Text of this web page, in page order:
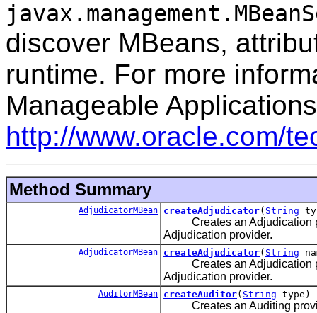
discover MBeans,
runtime. For more
Manageable
http://www.oracle.com/
Method Summary
AdjudicatorMBean createAdjudicator( String
Creates an Adjudication
Adjudication provider.
AdjudicatorMBean createAdjudicator( String
Creates an Adjudication
Adjudication provider.
AuditorMBean createAuditor( String type)
Creates an Auditing